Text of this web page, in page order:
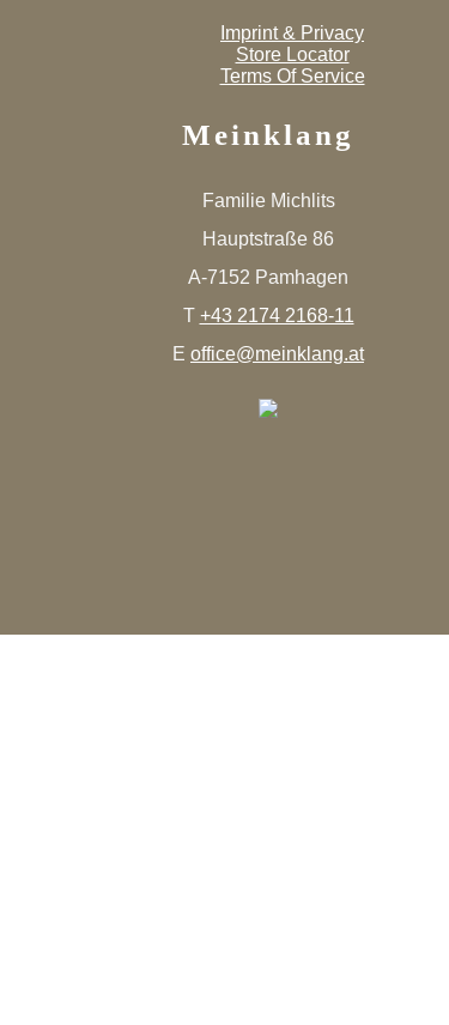
Imprint & Privacy
Store Locator
Terms Of Service
Meinklang
Familie Michlits
Hauptstraße 86
A-7152 Pamhagen
T +43 2174 2168-11
E office@meinklang.at